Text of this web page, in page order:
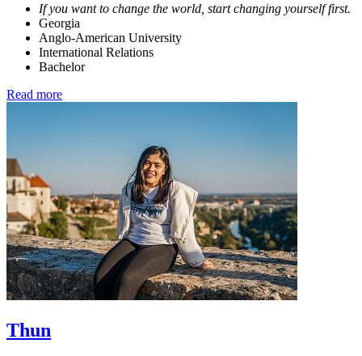
If you want to change the world, start changing yourself first.
Georgia
Anglo-American University
International Relations
Bachelor
Read more
Thun